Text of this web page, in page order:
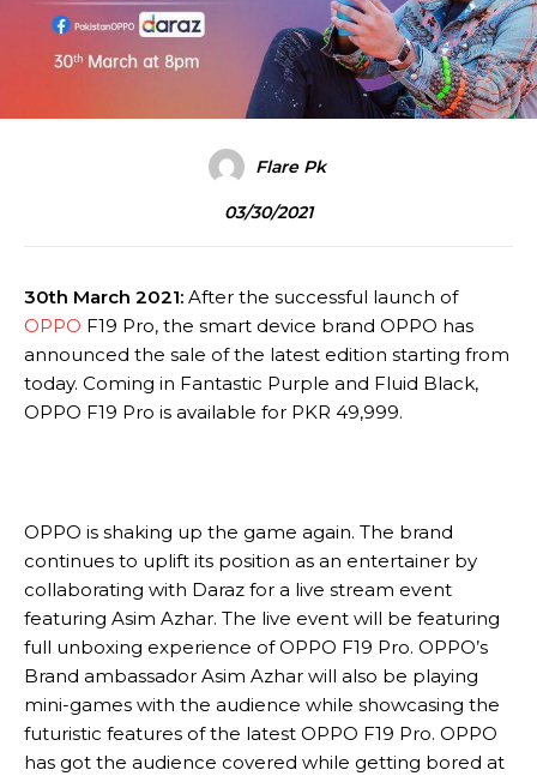
Flare Pk
03/30/2021
30th March 2021: After the successful launch of
OPPO F19 Pro, the smart device brand OPPO has
announced the sale of the latest edition starting from
today. Coming in Fantastic Purple and Fluid Black,
OPPO F19 Pro is available for PKR 49,999.
OPPO is shaking up the game again. The brand
continues to uplift its position as an entertainer by
collaborating with Daraz for a live stream event
featuring Asim Azhar. The live event will be featuring
full unboxing experience of OPPO F19 Pro. OPPO’s
Brand ambassador Asim Azhar will also be playing
mini-games with the audience while showcasing the
futuristic features of the latest OPPO F19 Pro. OPPO
has got the audience covered while getting bored at